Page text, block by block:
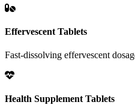
Effervescent Tablets
Fast-dissolving effervescent
Health Supplement Tablets